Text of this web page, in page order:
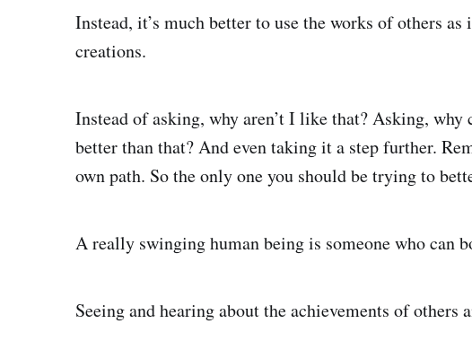
Instead, it’s much better to use the works of others
creations.
Instead of asking, why aren’t I like that? Asking, why
better than that? And even taking it a step further.
own path. So the only one you should be trying to
A really swinging human being is someone who can
Seeing and hearing about the achievements of others